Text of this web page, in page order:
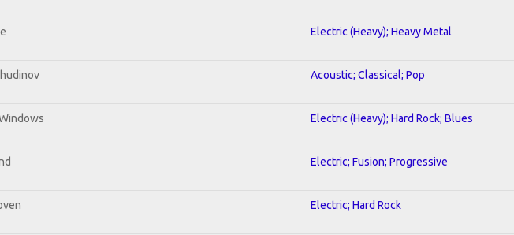
Electric (Heavy); Heavy Metal
Acoustic; Classical; Pop
Electric (Heavy); Hard Rock; Blues
Electric; Fusion; Progressive
Electric; Hard Rock